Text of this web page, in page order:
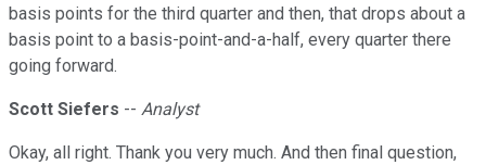
basis points for the third quarter and then, that drops about a
basis point to a basis-point-and-a-half, every quarter there
going forward.
Scott Siefers -- Analyst
Okay, all right. Thank you very much. And then final question,